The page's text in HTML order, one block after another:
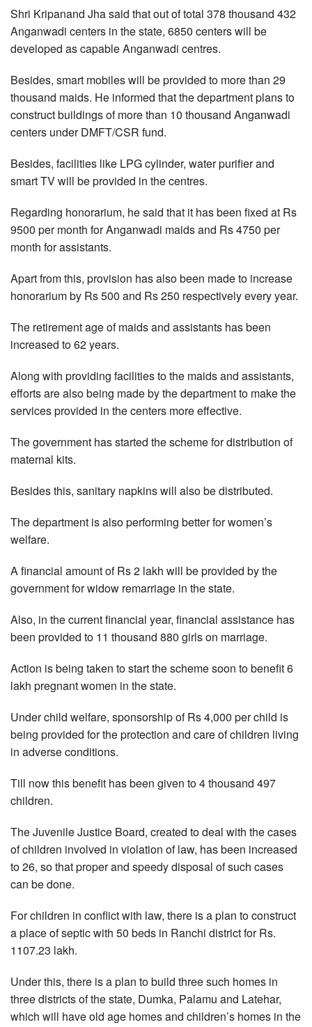
Shri Kripanand Jha said that out of total 378 thousand 432
Anganwadi centers in the state, 6850 centers will be
developed as capable Anganwadi centres.
Besides, smart mobiles will be provided to more than 29
thousand maids. He informed that the department plans to
construct buildings of more than 10 thousand Anganwadi
centers under DMFT/CSR fund.
Besides, facilities like LPG cylinder, water purifier and
smart TV will be provided in the centres.
Regarding honorarium, he said that it has been fixed at Rs
9500 per month for Anganwadi maids and Rs 4750 per
month for assistants.
Apart from this, provision has also been made to increase
honorarium by Rs 500 and Rs 250 respectively every year.
The retirement age of maids and assistants has been
increased to 62 years.
Along with providing facilities to the maids and assistants,
efforts are also being made by the department to make the
services provided in the centers more effective.
The government has started the scheme for distribution of
maternal kits.
Besides this, sanitary napkins will also be distributed.
The department is also performing better for women’s
welfare.
A financial amount of Rs 2 lakh will be provided by the
government for widow remarriage in the state.
Also, in the current financial year, financial assistance has
been provided to 11 thousand 880 girls on marriage.
Action is being taken to start the scheme soon to benefit 6
lakh pregnant women in the state.
Under child welfare, sponsorship of Rs 4,000 per child is
being provided for the protection and care of children living
in adverse conditions.
Till now this benefit has been given to 4 thousand 497
children.
The Juvenile Justice Board, created to deal with the cases
of children involved in violation of law, has been increased
to 26, so that proper and speedy disposal of such cases
can be done.
For children in conflict with law, there is a plan to construct
a place of septic with 50 beds in Ranchi district for Rs.
1107.23 lakh.
Under this, there is a plan to build three such homes in
three districts of the state, Dumka, Palamu and Latehar,
which will have old age homes and children’s homes in the